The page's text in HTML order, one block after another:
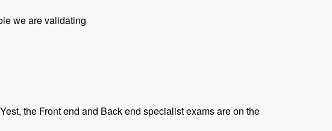
we are validating
the Front end and Back end specialist exams are on the